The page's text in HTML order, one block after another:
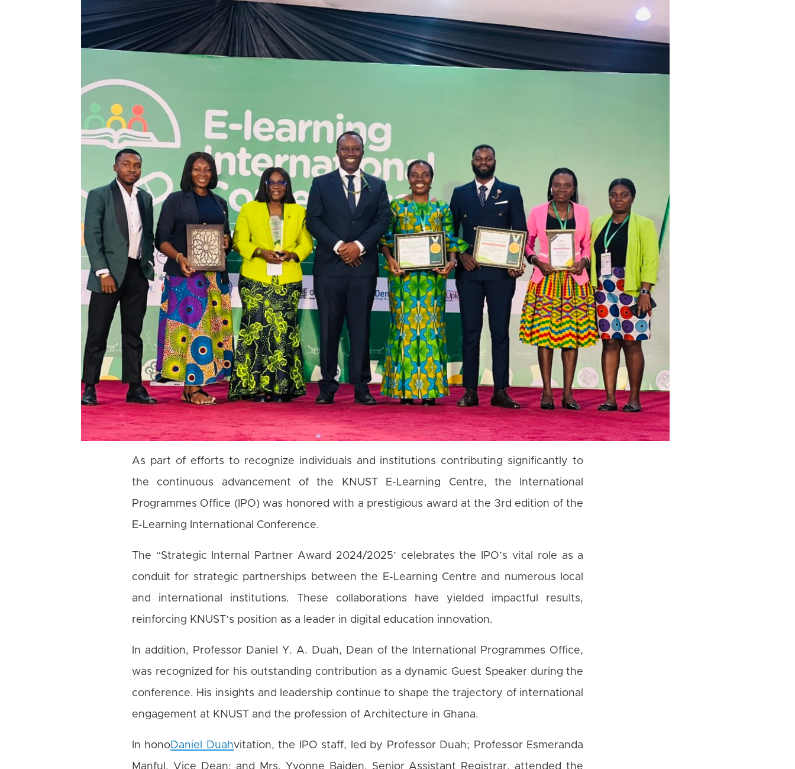
As part of efforts to recognize individuals and institutions contributing significantly to
the continuous advancement of the KNUST E-Learning Centre, the International
Programmes Office (IPO) was honored with a prestigious award at the 3rd edition of the
E-Learning International Conference.
The “Strategic Internal Partner Award 2024/2025’ celebrates the IPO’s vital role as a
conduit for strategic partnerships between the E-Learning Centre and numerous local
and international institutions. These collaborations have yielded impactful results,
reinforcing KNUST’s position as a leader in digital education innovation.
In addition, Professor Daniel Y. A. Duah, Dean of the International Programmes Office,
was recognized for his outstanding contribution as a dynamic Guest Speaker during the
conference. His insights and leadership continue to shape the trajectory of international
engagement at KNUST and the profession of Architecture in Ghana.
In honoDaniel Duahvitation, the IPO staff, led by Professor Duah; Professor Esmeranda
Manful, Vice Dean; and Mrs. Yvonne Baiden, Senior Assistant Registrar, attended the